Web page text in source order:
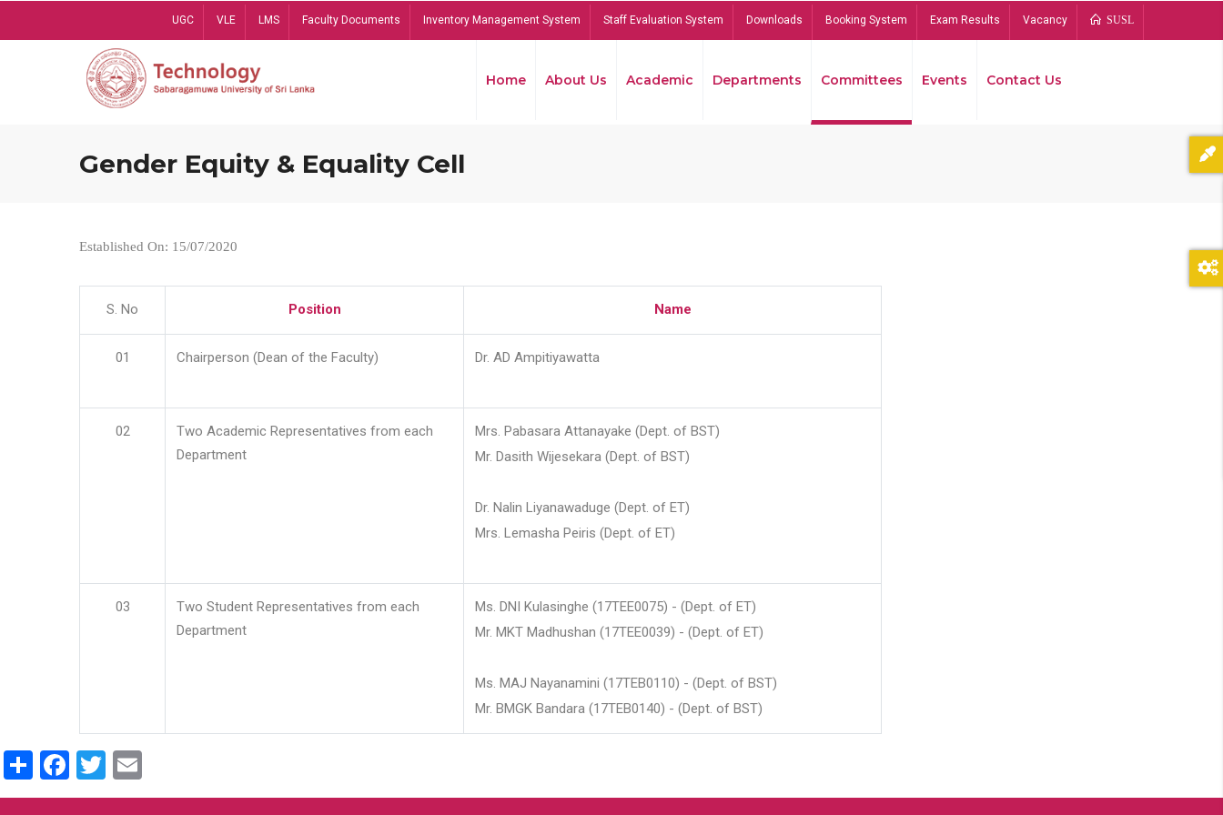
UGC VLE LMS Faculty Documents Inventory Management System Staff Evaluation System Downloads Booking System Exam Results Vacancy SUSL
Home About Us Academic Departments Committees Events Contact Us
Gender Equity & Equality Cell
Established On: 15/07/2020
S. No Position Name
01 Chairperson (Dean of the Faculty) Dr. AD Ampitiyawatta
02
Two Academic Representatives from each
Department
Mrs. Pabasara Attanayake (Dept. of BST)
Mr. Dasith Wijesekara (Dept. of BST)
Dr. Nalin Liyanawaduge (Dept. of ET)
Mrs. Lemasha Peiris (Dept. of ET)
03
Two Student Representatives from each
Department
Ms. DNI Kulasinghe (17TEE0075) - (Dept. of ET)
Mr. MKT Madhushan (17TEE0039) - (Dept. of ET)
Ms. MAJ Nayanamini (17TEB0110) - (Dept. of BST)
Mr. BMGK Bandara (17TEB0140) - (Dept. of BST)
ShareFacebook
Twitter